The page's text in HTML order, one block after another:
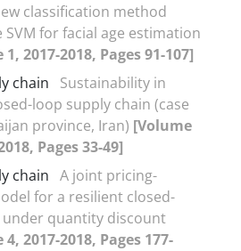
classification method
for facial age estimation
2017-2018, Pages 91-107]
chain
Sustainability in
loop supply chain (case
province, Iran) [Volume
Pages 33-49]
chain A joint pricing-
for a resilient closed-
quantity discount
2017-2018, Pages 177-